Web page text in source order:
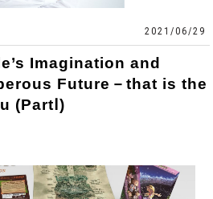
2021/06/29
Imagination and
Future－that is the
(PartⅠ)